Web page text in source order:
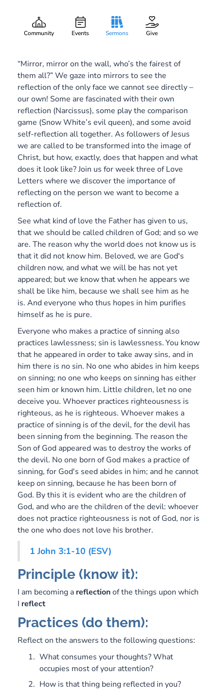
Community Events Sermons Give
Gary Lee Webber
Dim Reflections
October 20, 2019
“Mirror, mirror on the wall, who’s the fairest of
them all?” We gaze into mirrors to see the
reflection of the only face we cannot see directly –
our own! Some are fascinated with their own
reflection (Narcissus), some play the comparison
game (Snow White’s evil queen), and some avoid
self-reflection all together. As followers of Jesus
we are called to be transformed into the image of
Christ, but how, exactly, does that happen and what
does it look like? Join us for week three of Love
Letters where we discover the importance of
reflecting on the person we want to become a
reflection of.
See what kind of love the Father has given to us,
that we should be called children of God; and so we
are. The reason why the world does not know us is
that it did not know him. Beloved, we are God's
children now, and what we will be has not yet
appeared; but we know that when he appears we
shall be like him, because we shall see him as he
is. And everyone who thus hopes in him purifies
himself as he is pure.
Everyone who makes a practice of sinning also
practices lawlessness; sin is lawlessness.You know
that he appeared in order to take away sins, and in
him there is no sin. No one who abides in him keeps
on sinning; no one who keeps on sinning has either
seen him or known him. Little children, let no one
deceive you. Whoever practices righteousness is
righteous, as he is righteous. Whoever makes a
practice of sinning is of the devil, for the devil has
been sinning from the beginning. The reason the
Son of God appeared was to destroy the works of
the devil. No one born of God makes a practice of
sinning, for God's seed abides in him; and he cannot
keep on sinning, because he has been born of
God. By this it is evident who are the children of
God, and who are the children of the devil: whoever
does not practice righteousness is not of God, nor is
the one who does not love his brother.
1 John 3:1-10 (ESV)
Principle (know it):
I am becoming a reflectionof the things upon which
I reflect
Practices (do them):
Reflect on the answers to the following questions:
What consumes your thoughts? What
occupies most of your attention?
How is that thing being reflected in you?